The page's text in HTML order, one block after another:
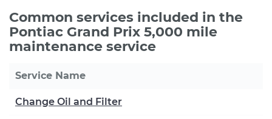
Common services included in the
Pontiac Grand Prix 5,000 mile
maintenance service
Service Name
Change Oil and Filter